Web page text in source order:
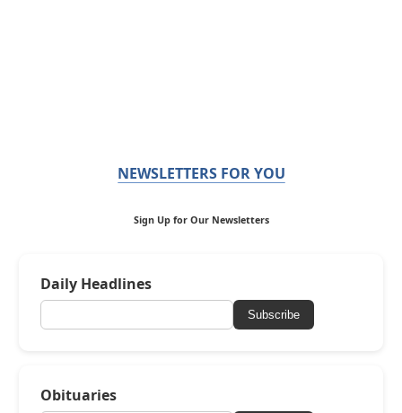
NEWSLETTERS FOR YOU
Sign Up for Our Newsletters
Daily Headlines
Subscribe
Obituaries